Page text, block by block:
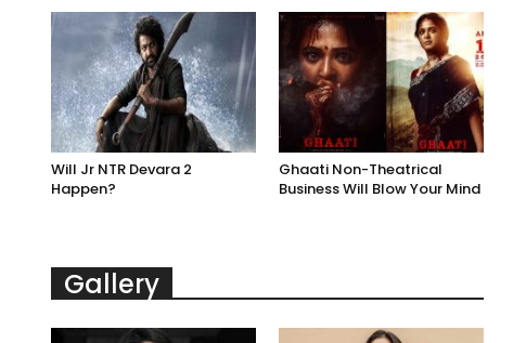
Will Jr NTR Devara 2
Happen?
Ghaati Non-Theatrical
Business Will Blow Your Mind
Gallery